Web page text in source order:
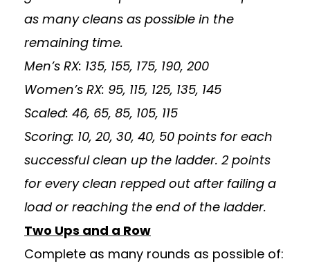
as many cleans as possible in the
remaining time.
Men’s RX: 135, 155, 175, 190, 200
Women’s RX: 95, 115, 125, 135, 145
Scaled: 46, 65, 85, 105, 115
Scoring: 10, 20, 30, 40, 50 points for each
successful clean up the ladder. 2 points
for every clean repped out after failing a
load or reaching the end of the ladder.
Two Ups and a Row
Complete as many rounds as possible of: